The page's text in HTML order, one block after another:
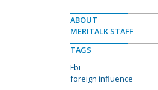
ABOUT
MERITALK STAFF
TAGS
Fbi
foreign influence